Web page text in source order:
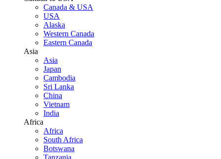
Canada & USA
USA
Alaska
Western Canada
Eastern Canada
Asia
Asia
Japan
Cambodia
Sri Lanka
China
Vietnam
India
Africa
Africa
South Africa
Botswana
Tanzania